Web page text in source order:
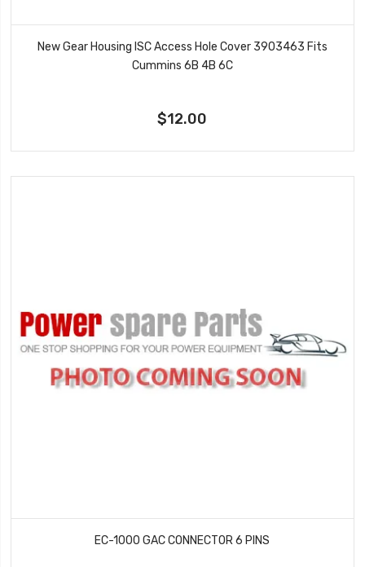
New Gear Housing ISC Access Hole Cover 3903463 Fits
Cummins 6B 4B 6C
$12.00
EC-1000 GAC CONNECTOR 6 PINS